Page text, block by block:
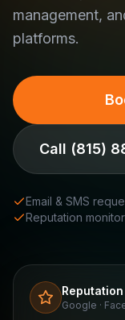
management,
platforms.
Call (815)
Email & SMS
Reputation
Reputation
Google ·